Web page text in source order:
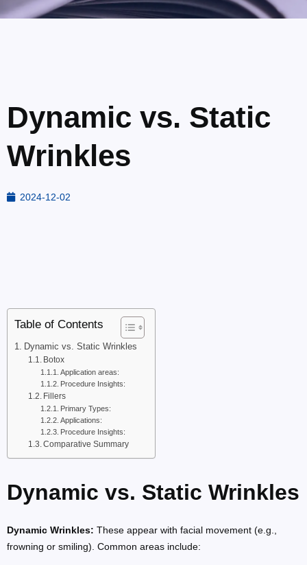
Dynamic vs. Static
Wrinkles
2024-12-02
Table of Contents
Dynamic vs. Static Wrinkles
Botox
Application areas:
Procedure Insights:
Fillers
Primary Types:
Applications:
Procedure Insights:
Comparative Summary
Dynamic vs. Static Wrinkles
Dynamic Wrinkles: These appear with facial movement (e.g.,
frowning or smiling). Common areas include: